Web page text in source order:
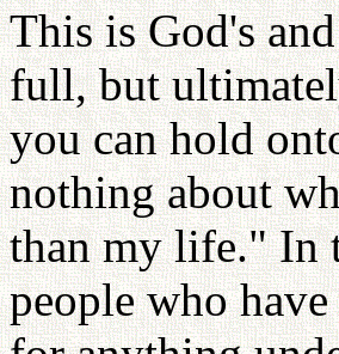
This is God's
full, but
you can hold
nothing about
than my life." In
people who